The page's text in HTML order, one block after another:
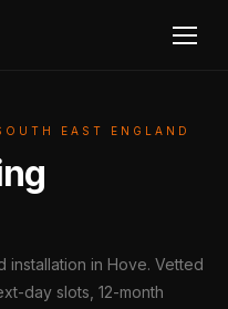
EAST ENGLAND
installation in Hove. Vetted
day slots, 12-month